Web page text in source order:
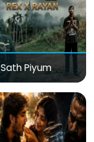
Sath Piyum